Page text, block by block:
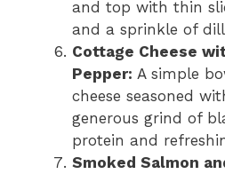
and top with thin
and a sprinkle of
Cottage Cheese
Pepper: A simple
cheese seasoned
generous grind of
protein and
Smoked Salmon